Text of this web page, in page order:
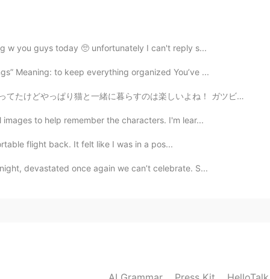
w you guys today 🥺 unfortunately I can't reply s...
Meaning: to keep everything organized You’ve ...
よね！ ガツビーとなっぽちゃんという名前で一匹はちょっとシャイで静かだけどもう一匹はやんちゃでめっちゃ構...
to help remember the characters. I'm lear...
flight back. It felt like I was in a pos...
devastated once again we can’t celebrate. S...